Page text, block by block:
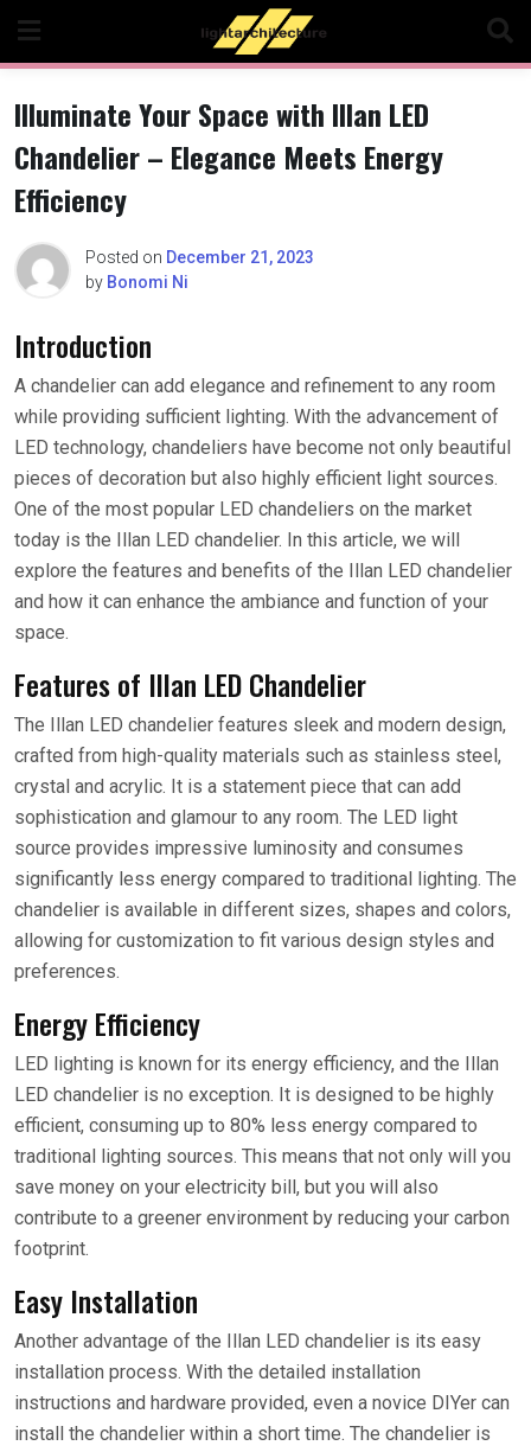
content
Illuminate Your Space with Illan LED
Chandelier – Elegance Meets Energy
Efficiency
Posted on December 21, 2023
by Bonomi Ni
Introduction
A chandelier can add elegance and refinement to any room
while providing sufficient lighting. With the advancement of
LED technology, chandeliers have become not only beautiful
pieces of decoration but also highly efficient light sources.
One of the most popular LED chandeliers on the market
today is the Illan LED chandelier. In this article, we will
explore the features and benefits of the Illan LED chandelier
and how it can enhance the ambiance and function of your
space.
Features of Illan LED Chandelier
The Illan LED chandelier features sleek and modern design,
crafted from high-quality materials such as stainless steel,
crystal and acrylic. It is a statement piece that can add
sophistication and glamour to any room. The LED light
source provides impressive luminosity and consumes
significantly less energy compared to traditional lighting. The
chandelier is available in different sizes, shapes and colors,
allowing for customization to fit various design styles and
preferences.
Energy Efficiency
LED lighting is known for its energy efficiency, and the Illan
LED chandelier is no exception. It is designed to be highly
efficient, consuming up to 80% less energy compared to
traditional lighting sources. This means that not only will you
save money on your electricity bill, but you will also
contribute to a greener environment by reducing your carbon
footprint.
Easy Installation
Another advantage of the Illan LED chandelier is its easy
installation process. With the detailed installation
instructions and hardware provided, even a novice DIYer can
install the chandelier within a short time. The chandelier is